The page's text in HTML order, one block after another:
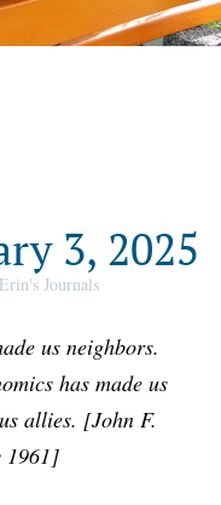
3, 2025
Erin's Journals
us neighbors.
has made us
allies. [John F.
]